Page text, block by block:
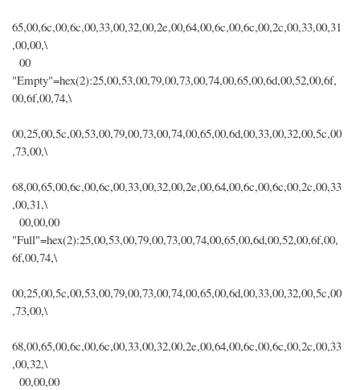
65,00,6c,00,6c,00,33,00,32,00,2e,00,64,00,6c,00,6c,00,2c,00,33,00,31
,00,00,\
00
"Empty"=hex(2):25,00,53,00,79,00,73,00,74,00,65,00,6d,00,52,00,6f,
00,6f,00,74,\
00,25,00,5c,00,53,00,79,00,73,00,74,00,65,00,6d,00,33,00,32,00,5c,00
,73,00,\
68,00,65,00,6c,00,6c,00,33,00,32,00,2e,00,64,00,6c,00,6c,00,2c,00,33
,00,31,\
00,00,00
"Full"=hex(2):25,00,53,00,79,00,73,00,74,00,65,00,6d,00,52,00,6f,00,
6f,00,74,\
00,25,00,5c,00,53,00,79,00,73,00,74,00,65,00,6d,00,33,00,32,00,5c,00
,73,00,\
68,00,65,00,6c,00,6c,00,33,00,32,00,2e,00,64,00,6c,00,6c,00,2c,00,33
,00,32,\
00,00,00